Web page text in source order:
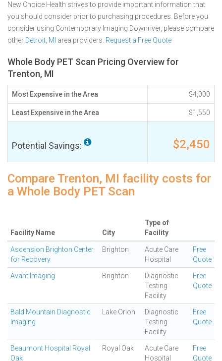
New Choice Health strives to provide important information that
you should consider prior to purchasing procedures. Before you
consider using Contemporary Imaging Downriver, please compare
other Detroit, MI area providers. Request a Free Quote
Whole Body PET Scan Pricing Overview for
Trenton, MI
Most Expensive in the Area $4,000
Least Expensive in the Area $1,550
Potential Savings: $2,450
Compare Trenton, MI facility costs for
a Whole Body PET Scan
Facility Name City
Type of
Facility
Ascension Brighton Center
for Recovery
Brighton
Acute Care
Hospital
Free
Quote
Avant Imaging Brighton
Diagnostic
Testing
Facility
Free
Quote
Bald Mountain Diagnostic
Imaging
Lake Orion
Diagnostic
Testing
Facility
Free
Quote
Beaumont Hospital Royal
Oak
Royal Oak
Acute Care
Hospital
Free
Quote